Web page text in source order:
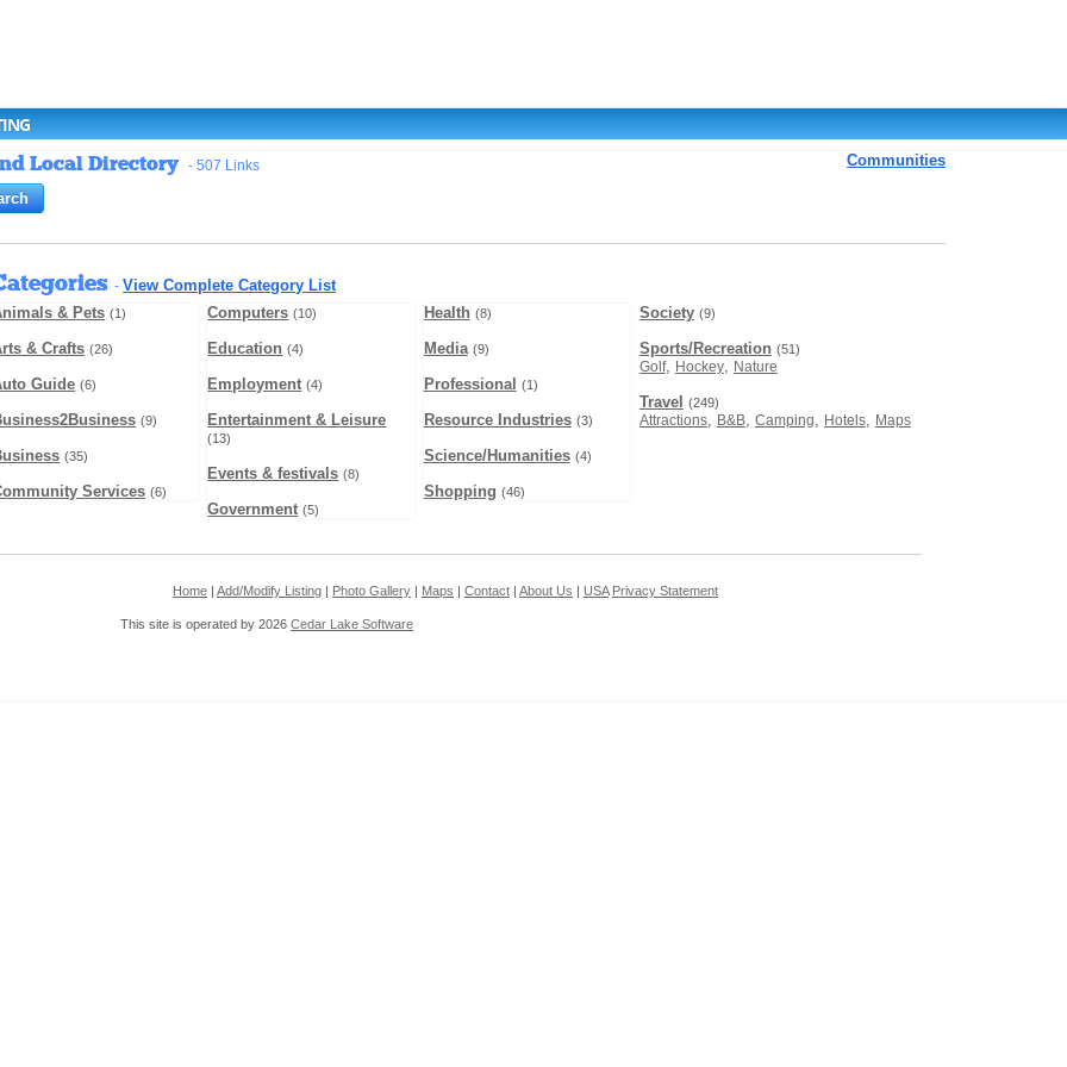
Communities
Local Directory - 507 Links
-View Complete Category List
& Pets (1)
& Crafts (26)
Guide (6)
(9)
(35)
Services (6)
Computers (10)
Education (4)
Employment (4)
Entertainment & Leisure
(13)
Events & festivals (8)
Government (5)
Health (8)
Media (9)
Professional (1)
Resource Industries (3)
Science/Humanities (4)
Shopping (46)
Society (9)
Sports/Recreation (51)
Golf, Hockey, Nature
Travel (249)
Attractions, B&B, Camping, Hotels, Maps
Home Add/Modify Listing Photo Gallery Maps Contact About Us USA Privacy Statement
This site is operated by 2026 Cedar Lake Software